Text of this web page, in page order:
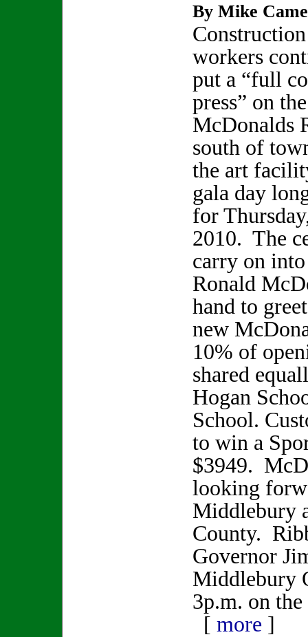
By Mike
Construction
workers
put a “full
press” on the
McDonalds
south of
the art
gala day
for
2010. The
carry on
Ronald
hand to
new
10% of
shared
Hogan
School.
to win a
$3949.
looking
Middlebury
County.
Governor
Middlebury
3p.m. on
[ more ]